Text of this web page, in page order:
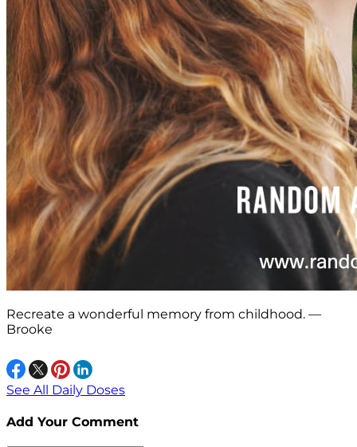
Recreate a wonderful memory from childhood. —
Brooke
See All Daily Doses
Add Your Comment